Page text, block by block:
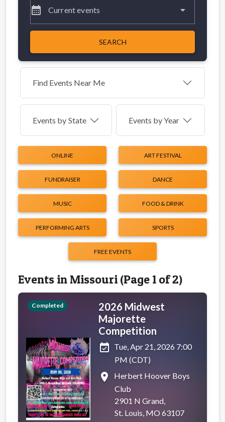
calendar_month Current events
SEARCH
Find Events Near Me
Events by State Events by Year
ONLINE ART FESTIVAL
FUNDRAISER DANCE
MUSIC FOOD & DRINK
PERFORMING ARTS SPORTS
FREE EVENTS
Events in Missouri (Page 1 of 2)
Completed
2026 Midwest
Majorette
Competition
event_available Tue, Apr 21, 2026 7:00
PM (CDT)
place
Herbert Hoover Boys
Club
2901 N Grand,
St. Louis, MO 63107